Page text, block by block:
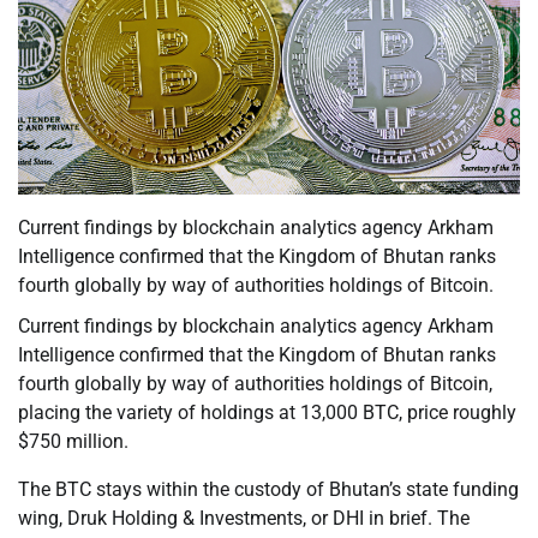
Current findings by blockchain analytics agency Arkham
Intelligence confirmed that the Kingdom of Bhutan ranks
fourth globally by way of authorities holdings of Bitcoin.
Current findings by blockchain analytics agency Arkham
Intelligence confirmed that the Kingdom of Bhutan ranks
fourth globally by way of authorities holdings of Bitcoin,
placing the variety of holdings at 13,000 BTC, price roughly
$750 million.
The BTC stays within the custody of Bhutan’s state funding
wing, Druk Holding & Investments, or DHI in brief. The